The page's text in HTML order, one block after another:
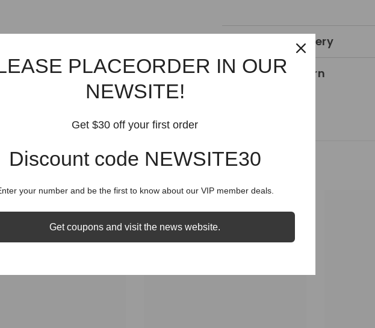
Shipping & Delivery
Shipping & Return
RELATED PRODUCTS
PLACEORDER IN OUR
NEWSITE!
Get $30 off your first order
Discount code NEWSITE30
your number and be the first to know about our VIP member deals.
Get coupons and visit the news website.